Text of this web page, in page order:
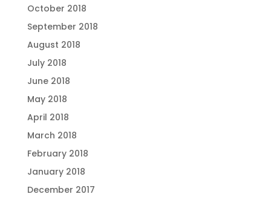
October 2018
September 2018
August 2018
July 2018
June 2018
May 2018
April 2018
March 2018
February 2018
January 2018
December 2017